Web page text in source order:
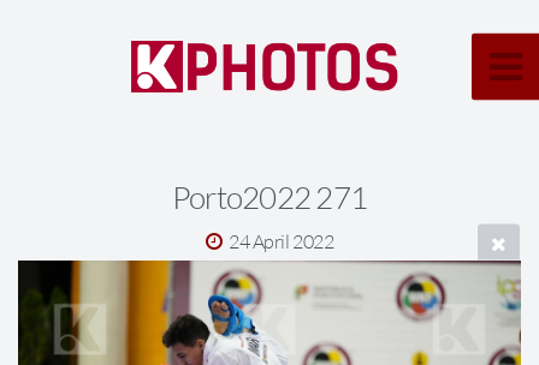
Porto2022 271
24 April 2022